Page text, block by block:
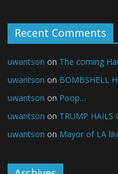
Recent Comments
uwantson on The coming
uwantson on BOMBSHELL
uwantson on Poop…
uwantson on TRUMP HAILS
uwantson on Mayor of LA